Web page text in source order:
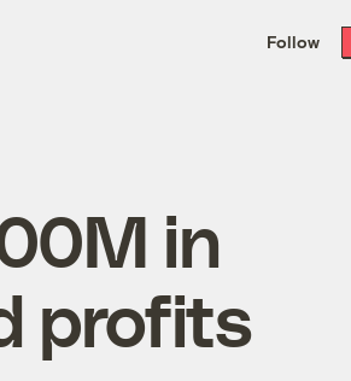
the
. Delivered free
Follow
in
profits